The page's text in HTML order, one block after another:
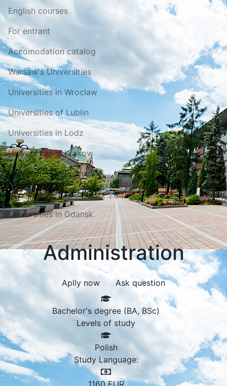
English courses
For entrant
Accomodation catalog
Warsaw's Universities
Universities in Wroclaw
Universities of Lublin
Universities in Lodz
Universities in Krakow
Universities in Poznań
Universities in Katowice
Universities in Gdansk
Administration
Aplly now Ask question
Bachelor's degree (BA, BSc)
Levels of study
Polish
Study Language:
1160 EUR